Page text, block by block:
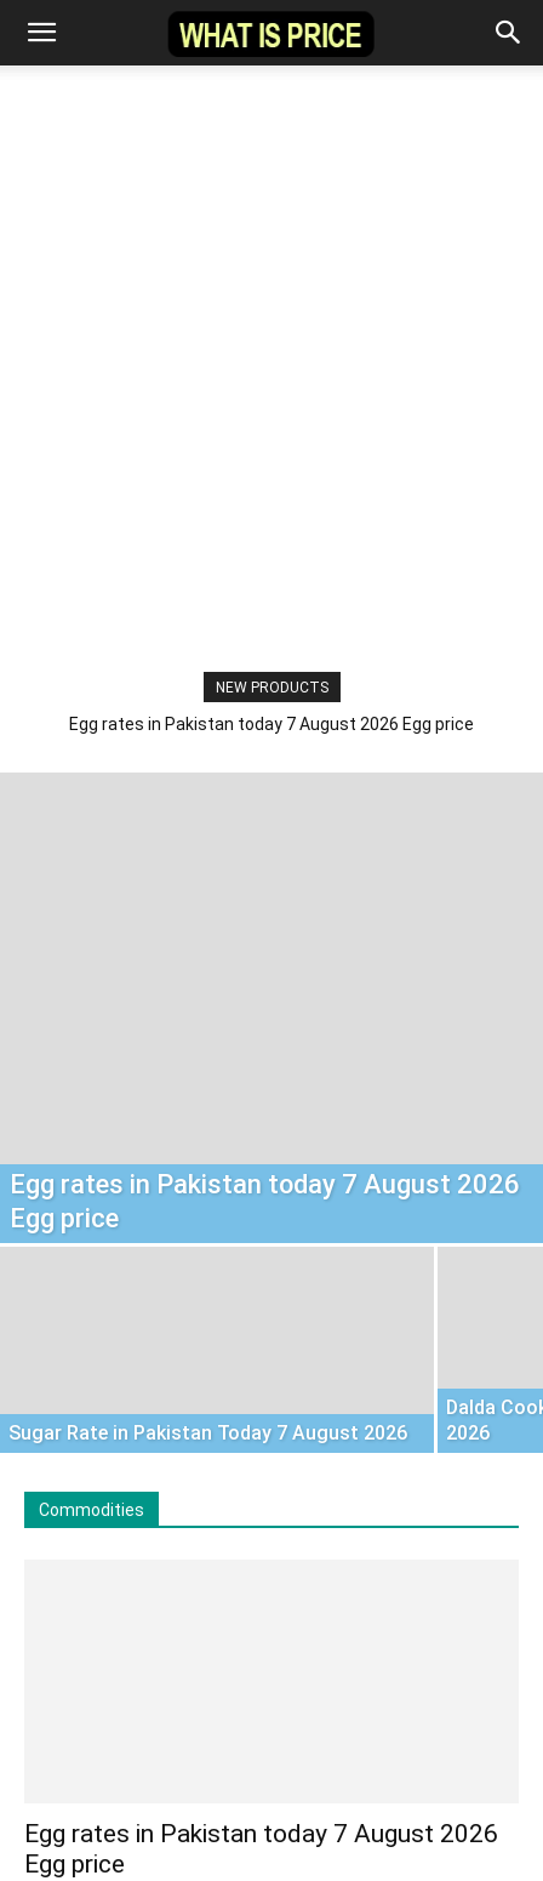
NEW PRODUCTS
Egg rates in Pakistan today 7 August 2026 Egg price
Egg rates in Pakistan today 7 August 2026
Egg price
Sugar Rate in Pakistan Today 7 August 2026
Dalda
2026
Commodities
Egg rates in Pakistan today 7 August 2026
Egg price